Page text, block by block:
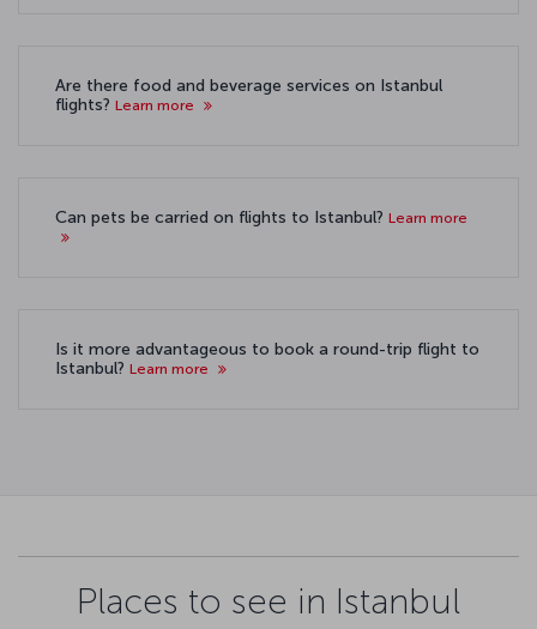
Are there food and beverage services on Istanbul
flights? Learn more
Can pets be carried on flights to Istanbul? Learn more
Is it more advantageous to book a round-trip flight to
Istanbul? Learn more
Places to see in Istanbul